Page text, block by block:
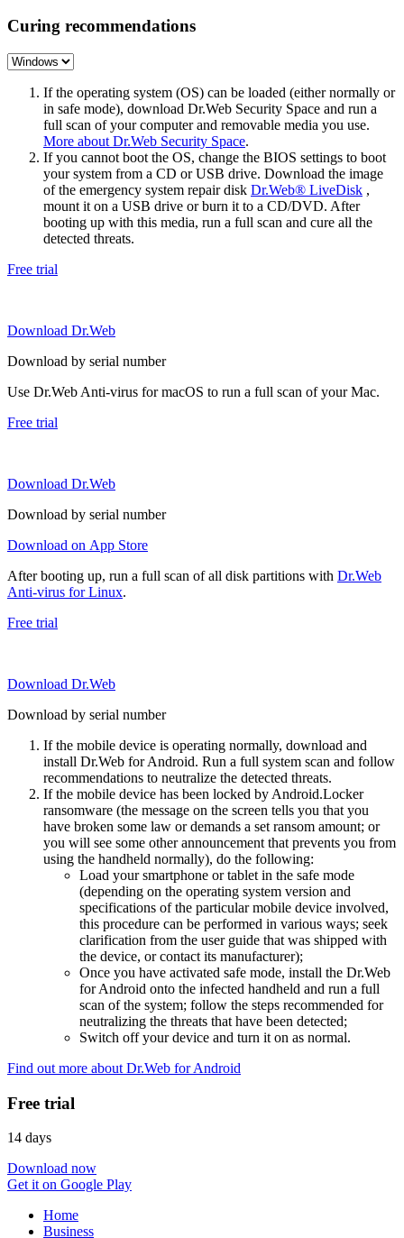
Curing recommendations
If the operating system (OS) can be loaded (either normally or
in safe mode), download Dr.Web Security Space and run a
full scan of your computer and removable media you use.
More about Dr.Web Security Space.
If you cannot boot the OS, change the BIOS settings to boot
your system from a CD or USB drive. Download the image
of the emergency system repair disk Dr.Web® LiveDisk ,
mount it on a USB drive or burn it to a CD/DVD. After
booting up with this media, run a full scan and cure all the
detected threats.
Free trial
Download Dr.Web
Download by serial number
Use Dr.Web Anti-virus for macOS to run a full scan of your Mac.
Free trial
Download Dr.Web
Download by serial number
Download on App Store
After booting up, run a full scan of all disk partitions with Dr.Web
Anti-virus for Linux.
Free trial
Download Dr.Web
Download by serial number
If the mobile device is operating normally, download and
install Dr.Web for Android. Run a full system scan and follow
recommendations to neutralize the detected threats.
If the mobile device has been locked by Android.Locker
ransomware (the message on the screen tells you that you
have broken some law or demands a set ransom amount; or
you will see some other announcement that prevents you from
using the handheld normally), do the following:
Load your smartphone or tablet in the safe mode
(depending on the operating system version and
specifications of the particular mobile device involved,
this procedure can be performed in various ways; seek
clarification from the user guide that was shipped with
the device, or contact its manufacturer);
Once you have activated safe mode, install the Dr.Web
for Android onto the infected handheld and run a full
scan of the system; follow the steps recommended for
neutralizing the threats that have been detected;
Switch off your device and turn it on as normal.
Find out more about Dr.Web for Android
Free trial
14 days
Download now
Get it on Google Play
Home
Business